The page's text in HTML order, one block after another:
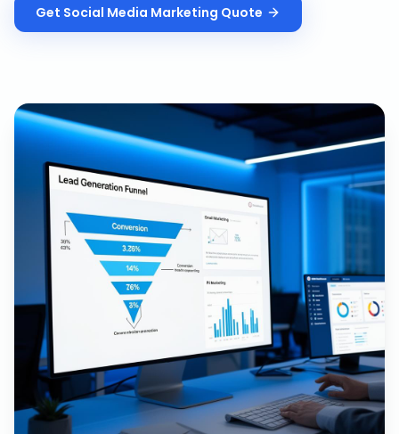
Get Social Media Marketing Quote